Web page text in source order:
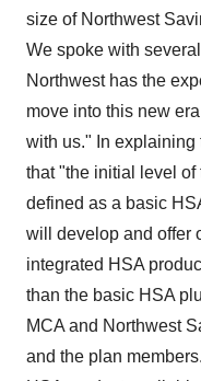
size of Northwest
We spoke with
Northwest has the
move into this new
with us." In explaining
that "the initial level
defined as a basic
will develop and offer
integrated HSA
than the basic HSA
MCA and Northwest
and the plan